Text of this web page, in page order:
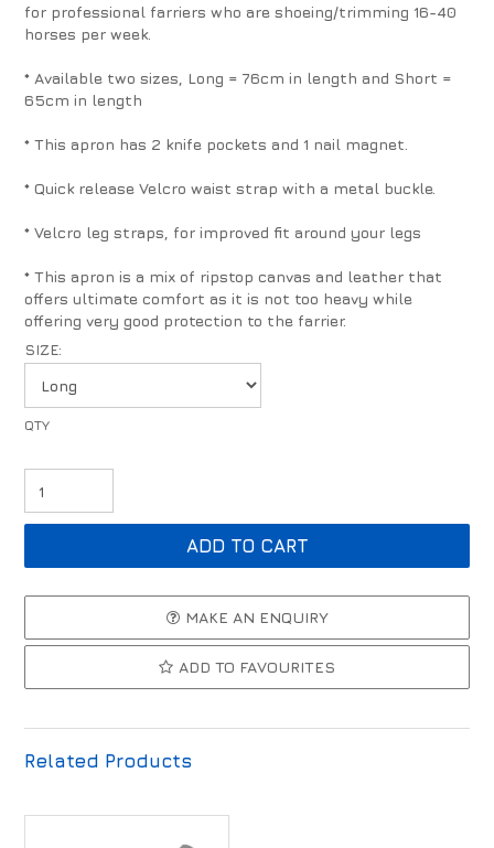
for professional farriers who are shoeing/trimming 16-40
horses per week.
* Available two sizes, Long = 76cm in length and Short =
65cm in length
* This apron has 2 knife pockets and 1 nail magnet.
* Quick release Velcro waist strap with a metal buckle.
* Velcro leg straps, for improved fit around your legs
* This apron is a mix of ripstop canvas and leather that
offers ultimate comfort as it is not too heavy while
offering very good protection to the farrier.
SIZE:
MAKE AN ENQUIRY
ADD TO FAVOURITES
Related Products